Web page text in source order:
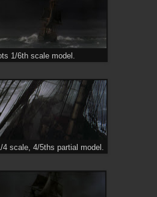
1/6th scale model.
4 scale, 4/5ths partial model.